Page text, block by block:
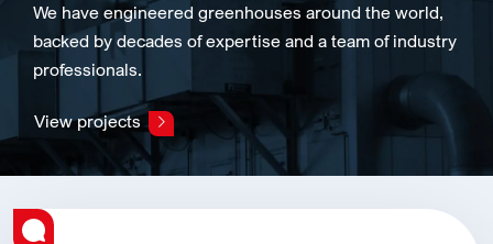
We have engineered greenhouses around the world,
backed by decades of expertise and a team of industry
professionals.
View projects